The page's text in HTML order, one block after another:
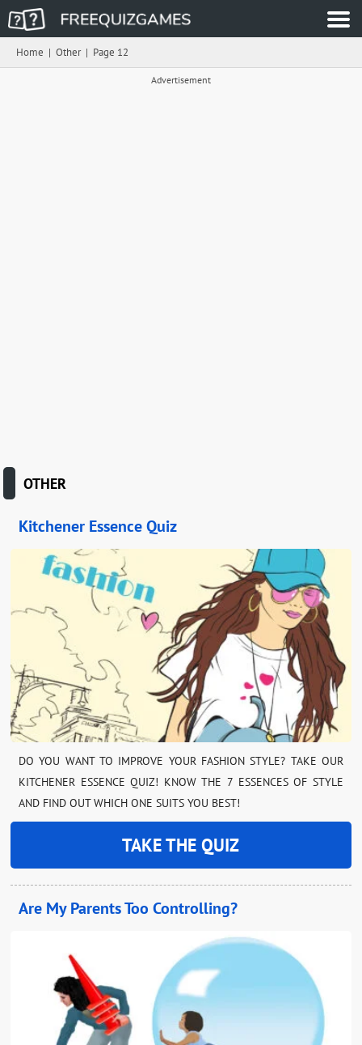
Home | Other| Page 12
Advertisement
OTHER
Kitchener Essence Quiz
DO YOU WANT TO IMPROVE YOUR FASHION STYLE? TAKE OUR
KITCHENER ESSENCE QUIZ! KNOW THE 7 ESSENCES OF STYLE
AND FIND OUT WHICH ONE SUITS YOU BEST!
TAKE THE QUIZ
Are My Parents Too Controlling?